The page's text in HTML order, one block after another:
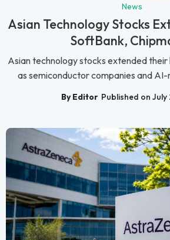
News
Asian Technology Stocks
SoftBank,
Asian technology stocks extended their
as semiconductor companies and
By Editor Published on July